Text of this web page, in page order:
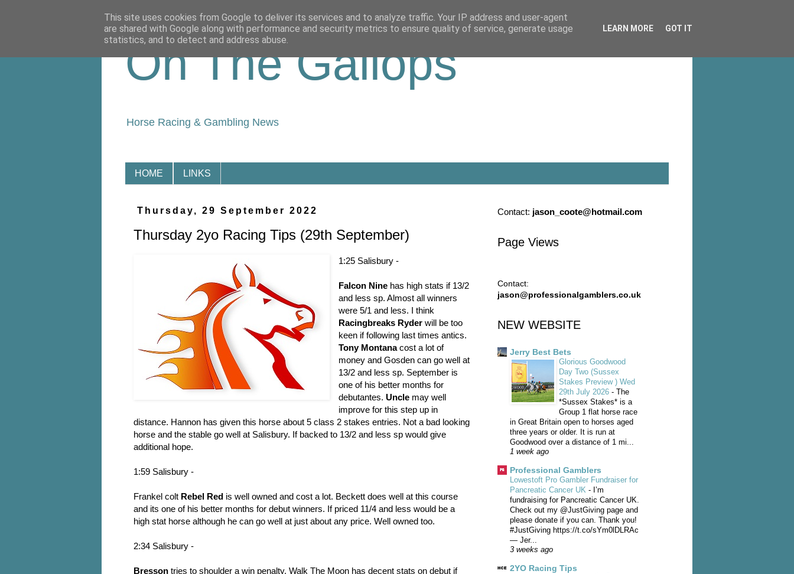
On The Gallops
Horse Racing & Gambling News
HOME LINKS
Thursday, 29 September 2022
Thursday 2yo Racing Tips (29th September)
1:25 Salisbury -
Falcon Nine has high stats if 13/2
and less sp. Almost all winners
were 5/1 and less. I think
Racingbreaks Ryder will be too
keen if following last times antics.
Tony Montanacost a lot of
money and Gosden can go well at
13/2 and less sp. September is
one of his better months for
debutantes.Uncle may well
improve for this step up in
distance. Hannon has given this horse about 5 class 2 stakes entries. Not a bad looking
horse and the stable go well at Salisbury. If backed to 13/2 and less sp would give
additional hope.
1:59 Salisbury -
Frankel colt Rebel Red is well owned and cost a lot. Beckett does well at this course
and its one of his better months for debut winners. If priced 11/4 and less would be a
high stat horse although he can go well at just about any price. Well owned too.
2:34 Salisbury -
Bresson tries to shoulder a win penalty. Walk The Moon has decent stats on debut if
Contact: jason_coote@hotmail.com
Page Views
Contact:
jason@professionalgamblers.co.uk
NEW WEBSITE
Jerry Best Bets
Glorious Goodwood
Day Two (Sussex
Stakes Preview ) Wed
29th July 2026 - The
*Sussex Stakes* is a
Group 1 flat horse race
in Great Britain open to horses aged
three years or older. It is run at
Goodwood over a distance of 1 mi...
1 week ago
Professional Gamblers
Lowestoft Pro Gambler Fundraiser for
Pancreatic Cancer UK - I’m
fundraising for Pancreatic Cancer UK.
Check out my @JustGiving page and
please donate if you can. Thank you!
#JustGiving https://t.co/sYm0lDLRAc
— Jer...
3 weeks ago
2YO Racing Tips
This site uses cookies from Google to deliver its services and to analyze traffic. Your IP address and user-agent
are shared with Google along with performance and security metrics to ensure quality of service, generate usage
statistics, and to detect and address abuse.
LEARN MORE GOT IT